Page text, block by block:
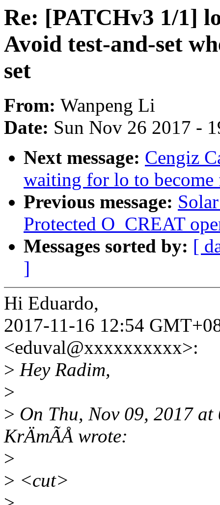
Re: [PATCHv3 1/1]
Avoid test-and-set
set
From: Wanpeng Li
Date: Sun Nov 26 2017 -
Next message: Cengiz
waiting for lo to become
Previous message:
Protected O_CREAT
Messages sorted by: [
]
Hi Eduardo,
2017-11-16 12:54
<eduval@xxxxxxxxxx>:
> Hey Radim,
>
> On Thu, Nov 09, 2017
KrÄmÃÅ wrote:
>
> <cut>